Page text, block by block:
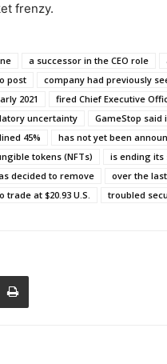
frenzy.
a successor in the CEO role
post
company had previously
2021
fired Chief Executive
uncertainty
GameStop said
45%
has not yet been
tokens (NFTs)
is ending its
decided to remove
over the
trade at $20.93 U.S. troubled